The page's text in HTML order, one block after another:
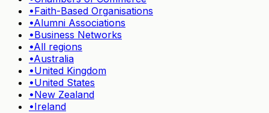
•Faith-Based Organisations
•Alumni Associations
•Business Networks
•All regions
•Australia
•United Kingdom
•United States
•New Zealand
•Ireland